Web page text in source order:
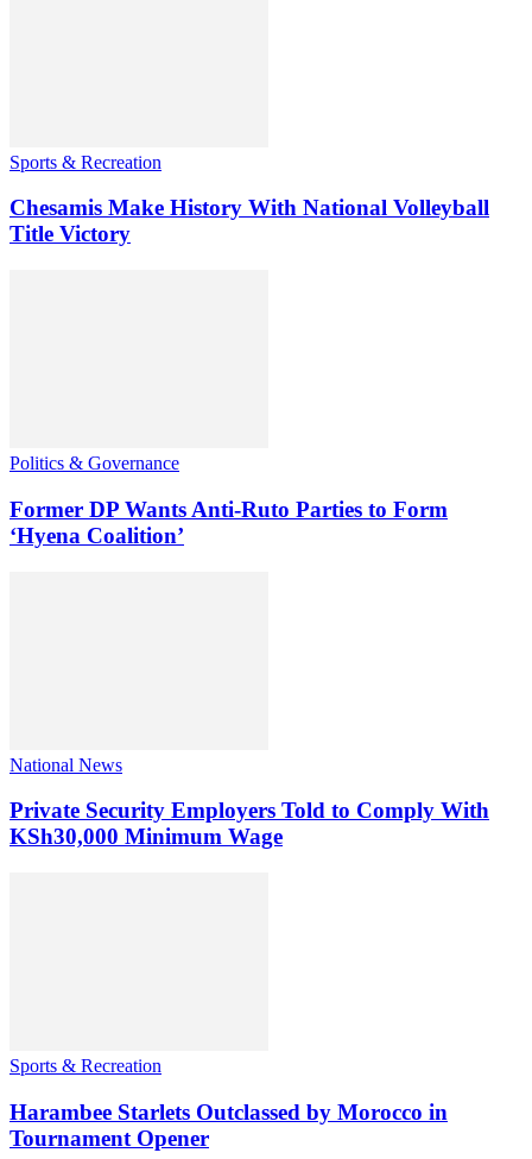
Sports & Recreation
Chesamis Make History With National Volleyball
Title Victory
Politics & Governance
Former DP Wants Anti-Ruto Parties to Form
‘Hyena Coalition’
National News
Private Security Employers Told to Comply With
KSh30,000 Minimum Wage
Sports & Recreation
Harambee Starlets Outclassed by Morocco in
Tournament Opener